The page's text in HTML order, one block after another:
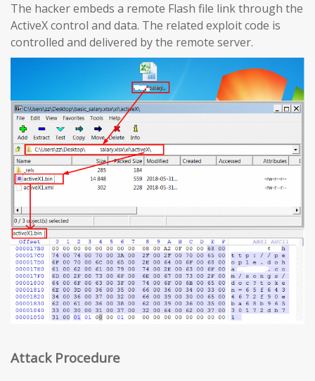
The hacker embeds a remote Flash file link through the
ActiveX control and data. The related exploit code is
controlled and delivered by the remote server.
Attack Procedure